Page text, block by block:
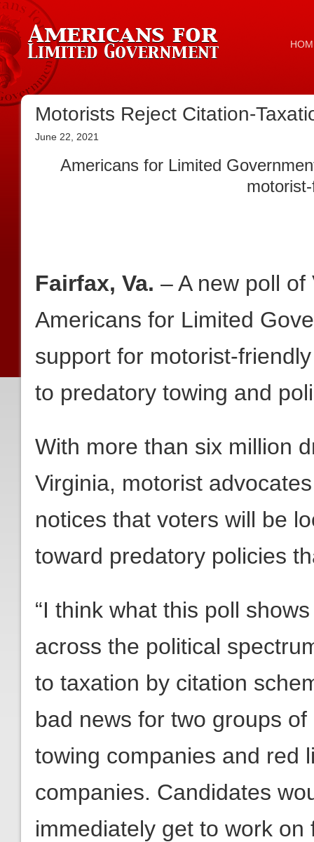
Motorists Reject Citation-
June 22, 2021
Americans for Limited
Fairfax, Va. – A new poll
Americans for Limited
support for motorist-
to predatory towing and
With more than six million
Virginia, motorist
notices that voters will be
toward predatory policies
“I think what this poll
across the political
to taxation by citation
bad news for two groups
towing companies and red
companies. Candidates
immediately get to work